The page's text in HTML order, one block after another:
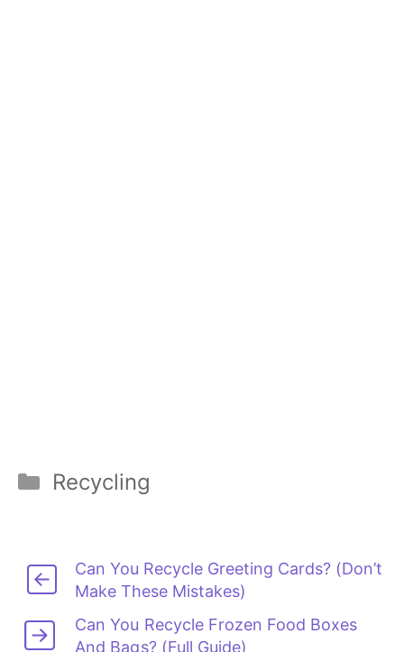
Categories
Recycling
Can You Recycle Greeting Cards? (Don’t
Make These Mistakes)
Can You Recycle Frozen Food Boxes
And Bags? (Full Guide)